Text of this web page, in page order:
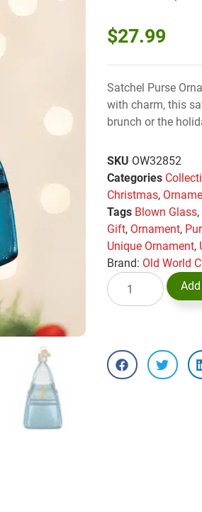
$27.99
Satchel Purse
with charm, this
brunch or the
SKU OW32852
Categories
Christmas,
Tags Blown Glass,
Gift, Ornament,
Unique Ornament,
Brand: Old World